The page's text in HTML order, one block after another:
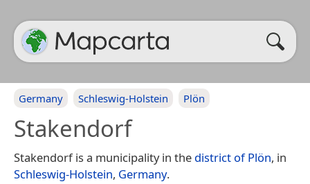
Germany Schleswig-Holstein Plön
Stakendorf
Stakendorf is a municipality in the district of Plön, in
Schleswig-Holstein, Germany.